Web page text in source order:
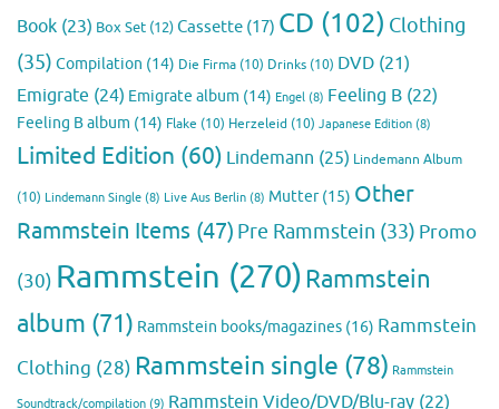
Book (23) Box Set (12)Cassette (17) CD (102) Clothing
(35) Compilation (14) Die Firma (10) Drinks (10) DVD (21)
Emigrate (24) Emigrate album (14) Engel (8) Feeling B (22)
Feeling B album (14) Flake (10) Herzeleid (10) Japanese Edition (8)
Limited Edition (60) Lindemann (25) Lindemann Album
(10) Lindemann Single (8) Live Aus Berlin (8) Mutter(15) Other
Rammstein Items (47) Pre Rammstein (33) Promo
(30) Rammstein (270)Rammstein
album (71) Rammstein books/magazines (16) Rammstein
Clothing (28) Rammstein single (78) Rammstein
Soundtrack/compilation (9) Rammstein Video/DVD/Blu-ray (22)